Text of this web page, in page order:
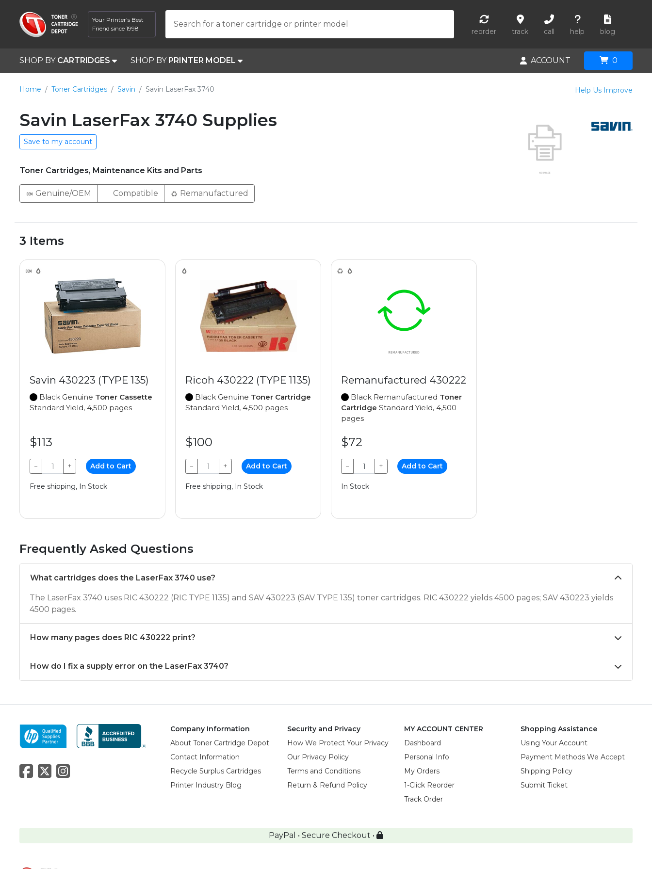
Your Printer's Best
Friend since 1998
Search for a toner cartridge or printer model
reorder track call help blog
SHOP BY CARTRIDGES SHOP BY PRINTER MODEL ACCOUNT 0
Home Toner Cartridges Savin Savin LaserFax 3740 Help Us Improve
Savin LaserFax 3740 Supplies
Save to my account
Toner Cartridges, Maintenance Kits and Parts
Genuine/OEM Compatible Remanufactured
3 Items
Savin 430223 (TYPE 135)
Black Genuine Toner Cassette
Standard Yield, 4,500 pages
$113
− + Add to Cart
Free shipping, In Stock
Ricoh 430222 (TYPE 1135)
Black Genuine Toner Cartridge
Standard Yield, 4,500 pages
$100
− + Add to Cart
Free shipping, In Stock
Remanufactured 430222
Black Remanufactured Toner
Cartridge Standard Yield, 4,500
pages
$72
− + Add to Cart
In Stock
Frequently Asked Questions
What cartridges does the LaserFax 3740 use?
The LaserFax 3740 uses RIC 430222 (RIC TYPE 1135) and SAV 430223 (SAV TYPE 135) toner cartridges. RIC 430222 yields 4500 pages; SAV 430223 yields
4500 pages.
How many pages does RIC 430222 print?
How do I fix a supply error on the LaserFax 3740?
Company Information
About Toner Cartridge Depot
Contact Information
Recycle Surplus Cartridges
Printer Industry Blog
Security and Privacy
How We Protect Your Privacy
Our Privacy Policy
Terms and Conditions
Return & Refund Policy
MY ACCOUNT CENTER
Dashboard
Personal Info
My Orders
1-Click Reorder
Track Order
Shopping Assistance
Using Your Account
Payment Methods We Accept
Shipping Policy
Submit Ticket
PayPal • Secure Checkout •